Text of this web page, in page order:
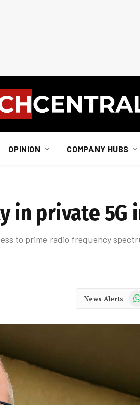
OPINION COMPANY HUBS
in private 5G
to prime radio frequency
News Alerts